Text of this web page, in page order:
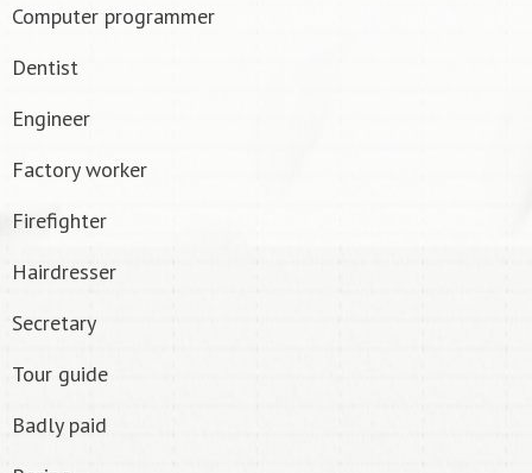
Computer programmer
Dentist
Engineer
Factory worker
Firefighter
Hairdresser
Secretary
Tour guide
Badly paid